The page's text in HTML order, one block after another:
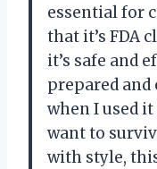
essential for
that it’s FDA
it’s safe and
prepared
when I used
want to
with style,